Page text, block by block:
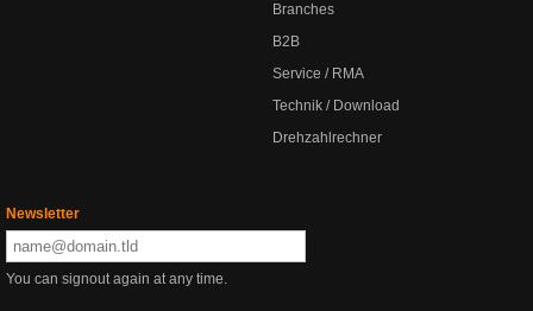
Branches
B2B
Service / RMA
Technik / Download
Drehzahlrechner
Newsletter
You can signout again at any time.